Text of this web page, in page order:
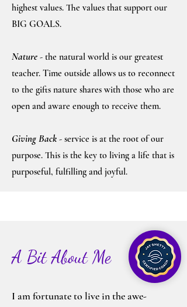
highest values. The values that support our
BIG GOALS.
Nature - the natural world is our greatest
teacher. Time outside allows us to reconnect
to the gifts nature shares with those who are
open and aware enough to receive them.
Giving Back - service is at the root of our
purpose. This is the key to living a life that is
purposeful, fulfilling and joyful.
A Bit About Me
I am fortunate to live in the awe-